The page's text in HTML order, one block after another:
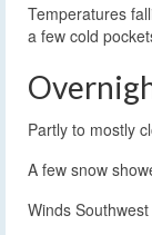
Temperatures
a few cold
Partly to mostly
A few snow
Winds